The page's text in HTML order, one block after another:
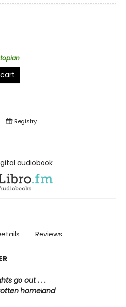
Registry
audiobook
Reviews
go out . . .
homeland